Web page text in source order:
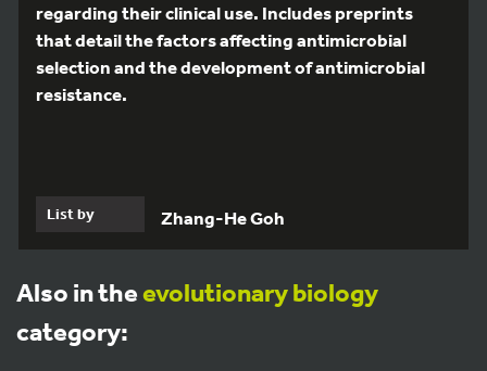
regarding their clinical use. Includes preprints
that detail the factors affecting antimicrobial
selection and the development of antimicrobial
resistance.
List by Zhang-He Goh
Also in theevolutionary biology
category: